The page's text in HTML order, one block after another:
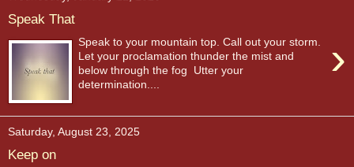
Speak That
›
Speak to your mountain top. Call out your storm.
Let your proclamation thunder the mist and
below through the fog Utter your
determination....
Saturday, August 23, 2025
Keep on